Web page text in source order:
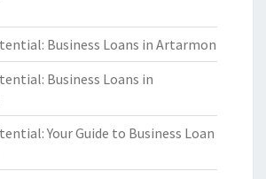
Business Loans in Artarmon
Business Loans in
Your Guide to Business Loan